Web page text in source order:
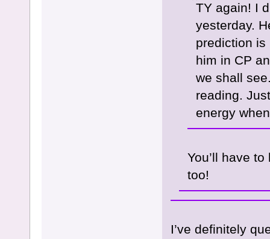
TY again! I
yesterday.
prediction is
him in CP
we shall
reading.
energy
You’ll have
too!
I’ve definitely